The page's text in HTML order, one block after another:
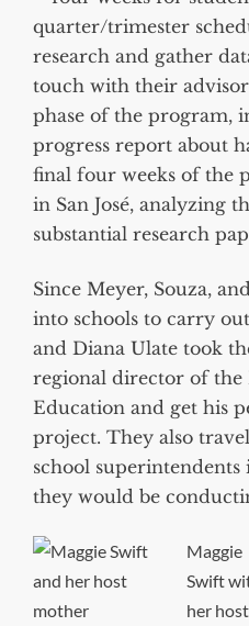
quarter/trimester
research and gather
touch with their
phase of the program,
progress report about
final four weeks of the
in San José, analyzing
substantial research
Since Meyer, Souza,
into schools to carry
and Diana Ulate took
regional director of
Education and get his
project. They also
school
they would be
Maggie
Swift
her host